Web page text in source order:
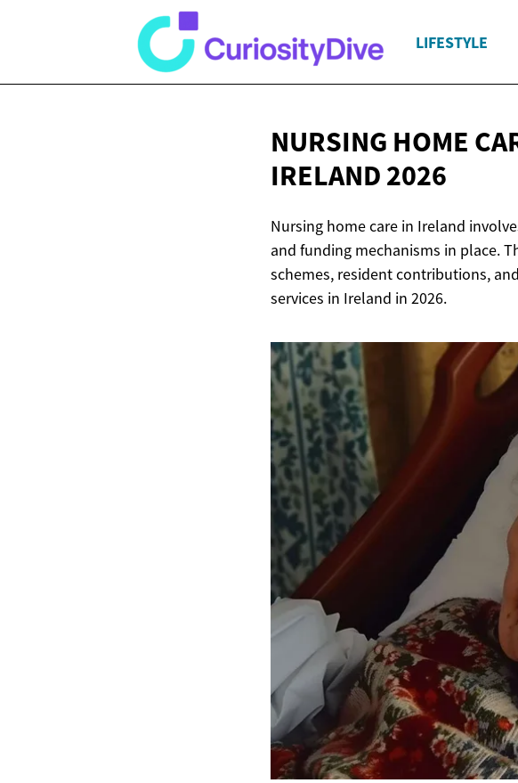
LIFESTYLE
NURSING HOME
IRELAND 2026
Nursing home care in Ireland
and funding mechanisms in place.
schemes, resident contributions,
services in Ireland in 2026.